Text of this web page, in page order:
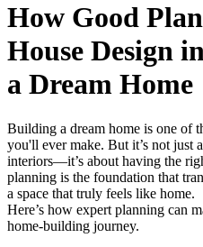
How Good
House Design
a Dream Home
Building a dream home is one of
you'll ever make. But it’s not just
interiors—it’s about having the
planning is the foundation that
a space that truly feels like home.
Here’s how expert planning can
home-building journey.